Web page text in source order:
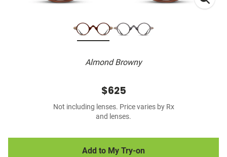
Almond Browny
$625
Not including lenses. Price varies by Rx
and lenses.
Add to My Try-on